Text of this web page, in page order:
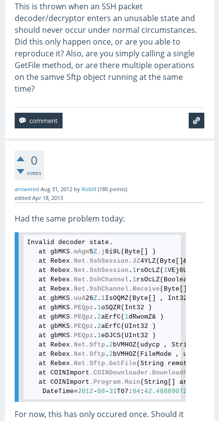
This is thrown when an SSH packet
decoder/decryptor enters an unusable state and
should never occur under normal circumstances.
Did this only happen once, or are you able to
reproduce it? Also, are you simply calling a single
GetFile method, or are there multiple operations
on the samve Sftp object running at the same
time?
0
votes
answered Aug 31, 2012 by RobIII (180 points)
edited Apr 18, 2013
Had the same problem today:
Invalid decoder state.
   at gbMKS
.mAgm5Z .j 6i9L(Byte[] )
   at Rebex
.Net .SshSession .JZ4YLZ(Byte[]& )
   at Rebex
.Net .SshSession . 1rsOcLZ( 1VEj6UZ ,
   at Rebex
.Net .SshChannel . 1rsOcLZ(Boolean ,
   at Rebex
.Net .SshChannel .Receive (Byte[]
   at gbMKS
.uuA26Z . 1IsOQMZ(Byte[] , Int32 ,
   at gbMKS
.PEQpz . 1oSQZR(Int32 )
   at gbMKS
.PEQpz . 2aErfC( 1dRwomZ& )
   at gbMKS
.PEQpz . 2aErfC(UInt32 )
   at gbMKS
.PEQpz . 1eDJCS(UInt32 )
   at Rebex
.Net .Sftp . 2bVMHOZ(udycp , String ,
   at Rebex
.Net .Sftp . 2bVMHOZ(FileMode ,
   at Rebex
.Net .Sftp .GetFile (String remotePath,
   at COINImport
.COINDownloader .DownloadFiles
   at COINImport
.Program .Main (String[] args)
    DateTime=
2012 -08 - 31T07:04 :42.4888907Z
For now, this has only occured once. Should it